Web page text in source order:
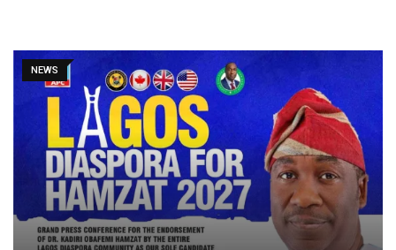
NEWS